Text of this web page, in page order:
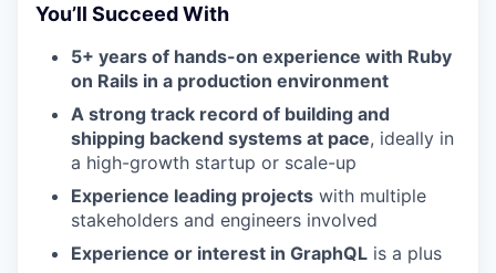
You’ll Succeed With
5+ years of hands-on experience with Ruby
on Rails in a production environment
A strong track record of building and
shipping backend systems at pace, ideally in
a high-growth startup or scale-up
Experience leading projects with multiple
stakeholders and engineers involved
Experience or interest in GraphQL is a plus